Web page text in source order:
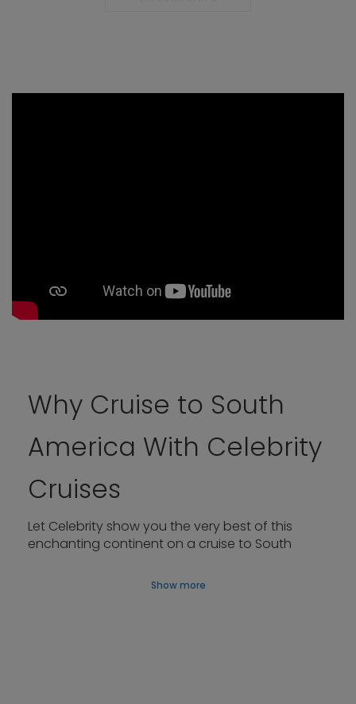
Why Cruise to South
America With Celebrity
Cruises
Let Celebrity show you the very best of this
enchanting continent on a cruise to South
cosmopolitan cities or Antarctica’s pristine, ice-
Show more